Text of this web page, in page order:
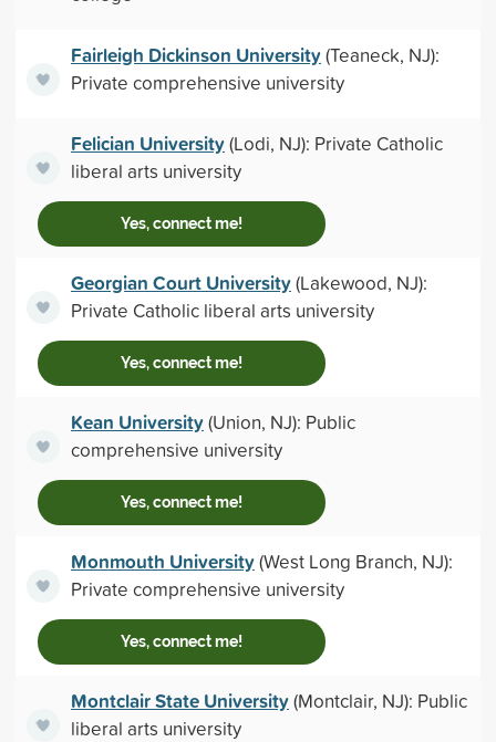
Fairleigh Dickinson University(Teaneck, NJ):
Private comprehensive university
Felician University(Lodi, NJ): Private Catholic
liberal arts university
Yes, connect me!
Georgian Court University(Lakewood, NJ):
Private Catholic liberal arts university
Yes, connect me!
Kean University(Union, NJ): Public
comprehensive university
Yes, connect me!
Monmouth University(West Long Branch, NJ):
Private comprehensive university
Yes, connect me!
Montclair State University(Montclair, NJ): Public
liberal arts university